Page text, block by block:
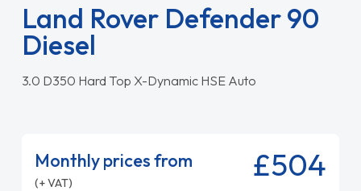
Land Rover Defender 90
Diesel
3.0 D350 Hard Top X-Dynamic HSE Auto
Monthly prices from
(+ VAT) £504